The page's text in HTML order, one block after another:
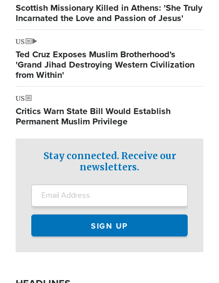
Scottish Missionary Killed in Athens: 'She Truly
Incarnated the Love and Passion of Jesus'
US
Ted Cruz Exposes Muslim Brotherhood's
'Grand Jihad Destroying Western Civilization
from Within'
US
Critics Warn State Bill Would Establish
Permanent Muslim Privilege
Stay connected. Receive our
newsletters.